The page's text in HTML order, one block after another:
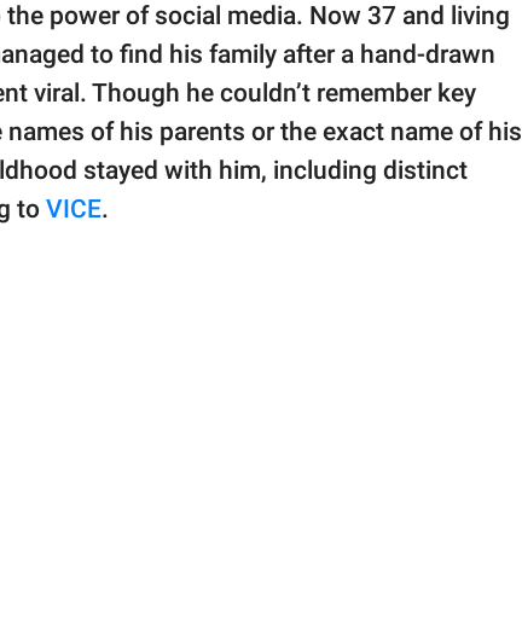
power of social media. Now 37 and living
to find his family after a hand-drawn
viral. Though he couldn’t remember key
of his parents or the exact name of his
stayed with him, including distinct
to VICE.